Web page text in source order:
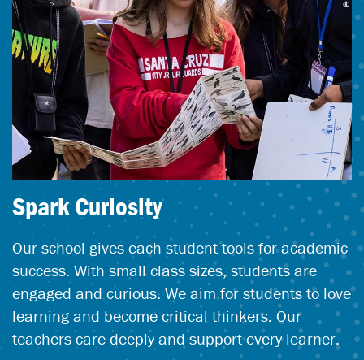
Spark Curiosity
Our school gives each student tools for academic
success. With small class sizes, students are
engaged and curious. We aim for students to love
learning and become critical thinkers. Our
teachers care deeply and support every learner.